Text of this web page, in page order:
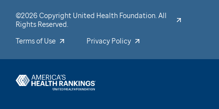
©2026 Copyright United Health Foundation. All
Rights Reserved.
Terms of Use
Privacy Policy